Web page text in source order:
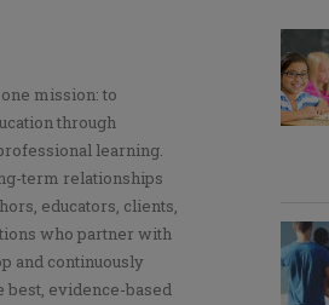
mission: to
through
learning.
term relationships
educators, clients,
who partner with
and continuously
best, evidence-based